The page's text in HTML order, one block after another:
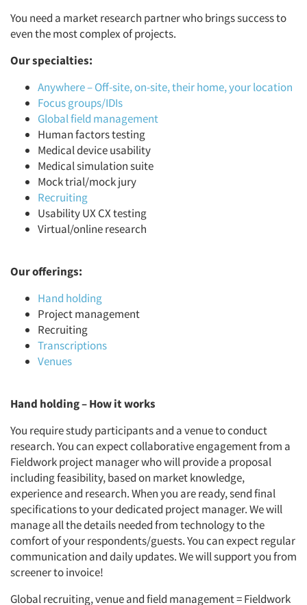
You need a market research partner who brings success to
even the most complex of projects.
Our specialties:
Anywhere – Off-site, on-site, their home, your location
Focus groups/IDIs
Global field management
Human factors testing
Medical device usability
Medical simulation suite
Mock trial/mock jury
Recruiting
Usability UX CX testing
Virtual/online research
Our offerings:
Hand holding
Project management
Recruiting
Transcriptions
Venues
Hand holding–How it works
You require study participants and a venue to conduct
research. You can expect collaborative engagement from a
Fieldwork project manager who will provide a proposal
including feasibility, based on market knowledge,
experience and research. When you are ready, send final
specifications to your dedicated project manager. We will
manage all the details needed from technology to the
comfort of your respondents/guests. You can expect regular
communication and daily updates. We will support you from
screener to invoice!
Global recruiting, venue and field management = Fieldwork